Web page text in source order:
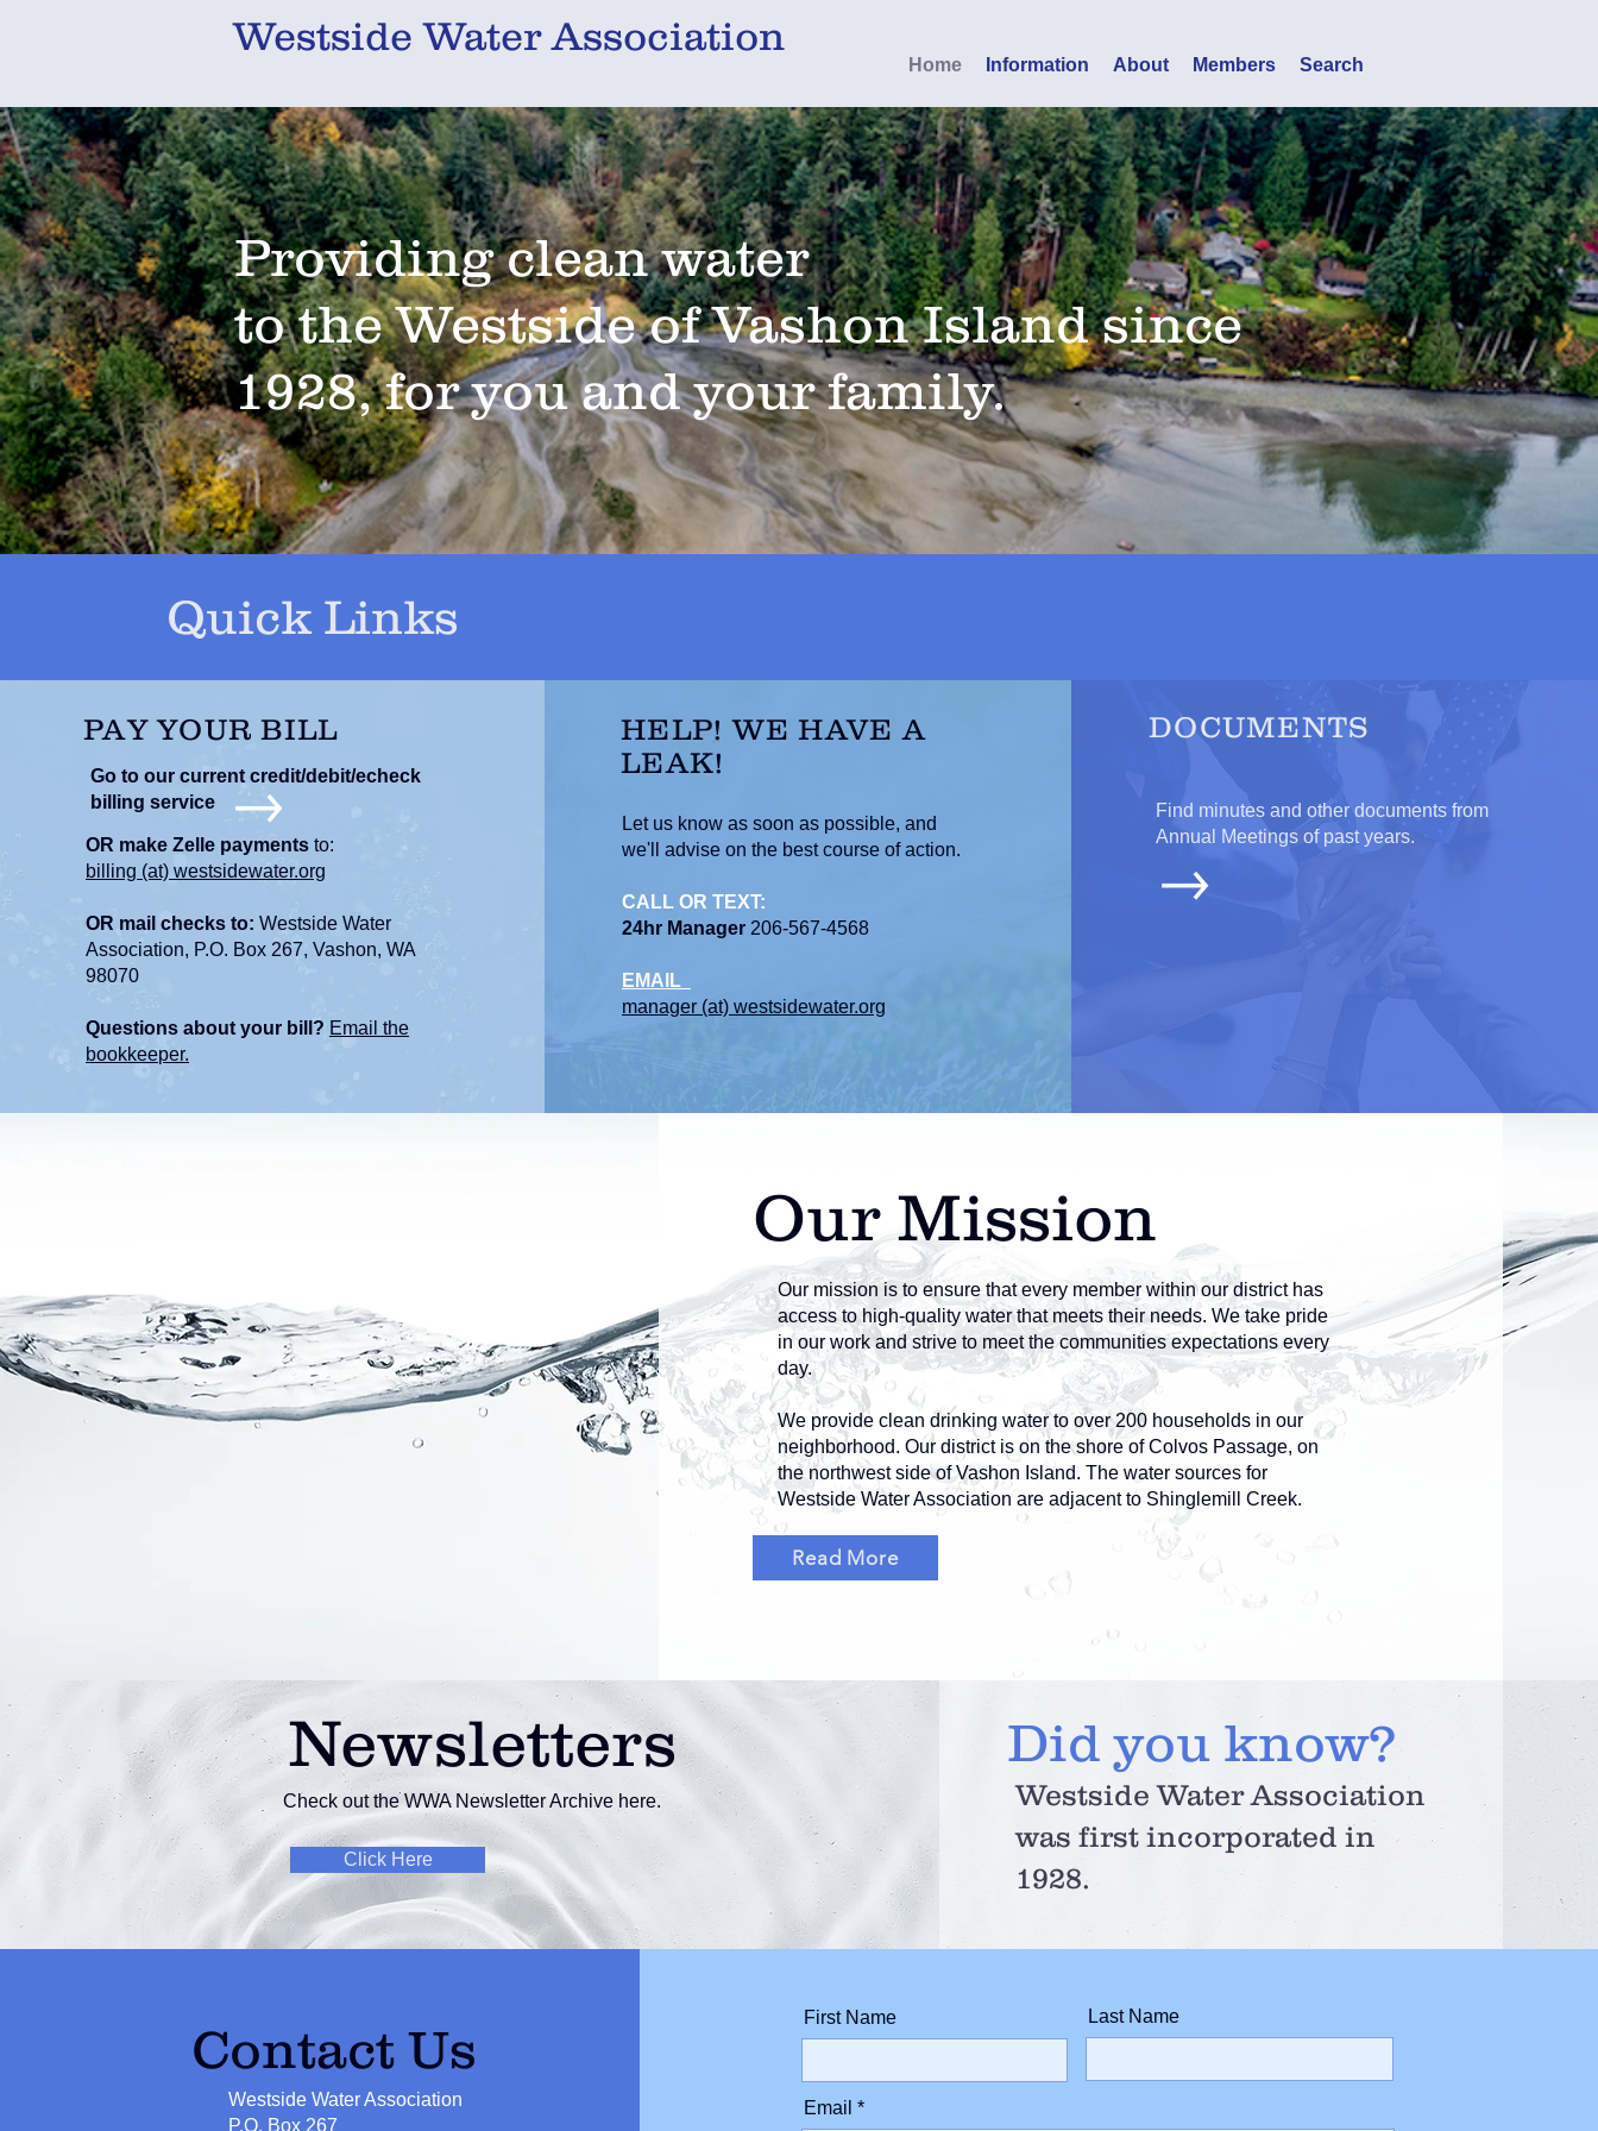
Westside Water Association
Home Information About Members Search
Providing clean water
to the Westside of Vashon Island since
1928, for you and your family.
Quick Links
PAY YOUR BILL
Go to our current credit/debit/echeck
billing service
OR make Zelle payments to:
billing (at) westsidewater.org
OR mail checks to:Westside Water
Association, P.O. Box 267, Vashon, WA
98070
Questions about your bill? Email the
bookkeeper.
HELP! WE HAVE A
LEAK!
Let us know as soon as possible, and
we'll advise on the best course of action.
CALL OR TEXT:
24hr Manager 206-567-4568
EMAIL
manager (at) westsidewater.org
DOCUMENTS
Find minutes and other documents from
Annual Meetings of past years.
Our Mission
Our mission is to ensure that every member within our district has
access to high-quality water that meets their needs. We take pride
in our work and strive to meet the communities expectations every
day.
We provide clean drinking water to over 200 households in our
neighborhood. Our district is on the shore of Colvos Passage, on
the northwest side of Vashon Island. The water sources for
Westside Water Association are adjacent to Shinglemill Creek.
Read More
Newsletters
Check out the WWA Newsletter Archive here.
Click Here
Westside Water Association
was first incorporated in
1928.
Did you know?
Contact Us
Westside Water Association
P.O. Box 267
First Name Last Name
Email